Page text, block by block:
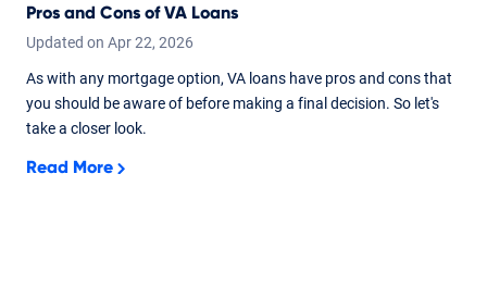
Pros and Cons of VA Loans
Updated on Apr22, 2026
As with any mortgage option, VA loans have pros and cons that
you should be aware of before making a final decision. So let's
take a closer look.
Read More